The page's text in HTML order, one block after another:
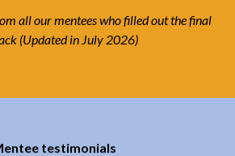
all our mentees who filled out the final
(Updated in July 2026)
testimonials